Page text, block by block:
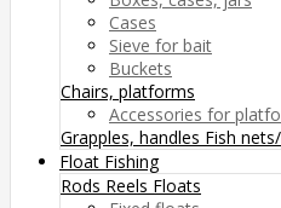
Cases
Sieve for bait
Buckets
Chairs, platforms
Accessories for
Grapples, handles Fish
Float Fishing
Rods Reels Floats